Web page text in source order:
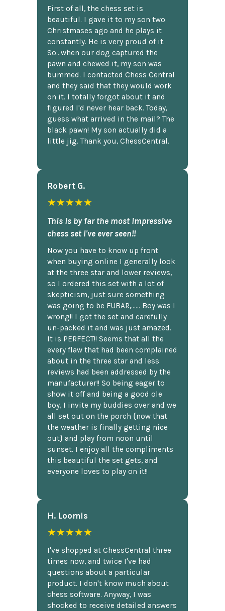
First of all, the chess set is
beautiful. I gave it to my son two
Christmases ago and he plays it
constantly. He is very proud of it.
So...when our dog captured the
pawn and chewed it, my son was
bummed. I contacted Chess Central
and they said that they would work
on it. I totally forgot about it and
figured I'd never hear back. Today,
guess what arrived in the mail? The
black pawn! My son actually did a
little jig. Thank you, ChessCentral.
Robert G.
★★★★★
This is by far the most impressive
chess set I've ever seen!!
Now you have to know up front
when buying online I generally look
at the three star and lower reviews,
so I ordered this set with a lot of
skepticism, just sure something
was going to be FUBAR,...... Boy was I
wrong!! I got the set and carefully
un-packed it and was just amazed.
It is PERFECT!! Seems that all the
every flaw that had been complained
about in the three star and less
reviews had been addressed by the
manufacturer!! So being eager to
show it off and being a good ole
boy, I invite my buddies over and we
all set out on the porch {now that
the weather is finally getting nice
out} and play from noon until
sunset. I enjoy all the compliments
this beautiful the set gets, and
everyone loves to play on it!!
H. Loomis
★★★★★
I've shopped at ChessCentral three
times now, and twice I've had
questions about a particular
product. I don't know much about
chess software. Anyway, I was
shocked to receive detailed answers